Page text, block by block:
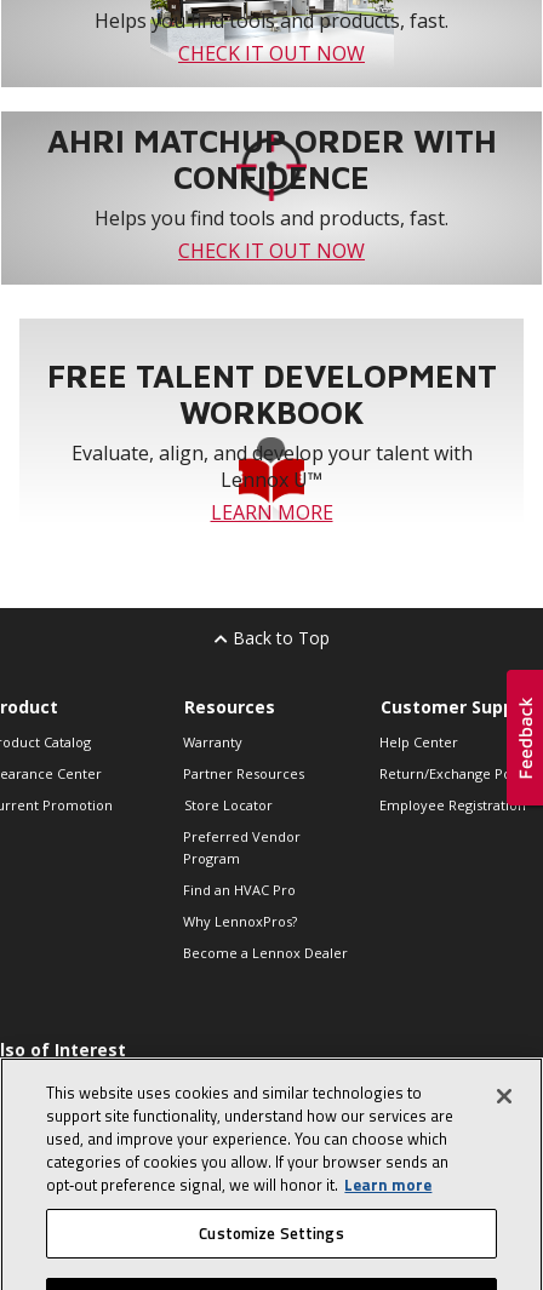
Helps you find tools and products, fast.
CHECK IT OUT NOW
AHRI MATCHUP ORDER WITH
CONFIDENCE
Helps you find tools and products, fast.
CHECK IT OUT NOW
FREE TALENT DEVELOPMENT
WORKBOOK
Evaluate, align, and develop your talent with
Lennox U™
LEARN MORE
Back to Top
Catalog
Center
Promotion
Resources
Warranty
Partner Resources
Store Locator
Preferred Vendor
Program
Find an HVAC Pro
Why LennoxPros?
Become a Lennox Dealer
Customer Support
Help Center
Return/Exchange Policies
Employee Registration
of Interest
Sales Tips
10 character-
interview
in the life of a
Advisor
© 2026 Lennox International, Inc. Site Map Canada Accessibility Policy
This website uses cookies and similar technologies to
support site functionality, understand how our services are
used, and improve your experience. You can choose which
categories of cookies you allow. If your browser sends an
opt‑out preference signal, we will honor it. Learn more
Customize Settings